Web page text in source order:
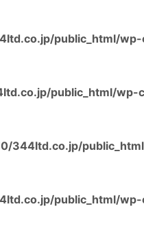
public_html/
public_html/
344ltd.co.jp/
public_html/